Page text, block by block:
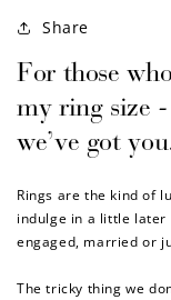
Share
For those
my ring size
we’ve got
Rings are the kind of
indulge in a little later
engaged, married or
The tricky thing we